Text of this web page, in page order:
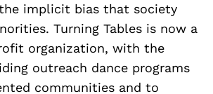
implicit bias that society
Turning Tables is now a
organization, with the
outreach dance programs
communities and to